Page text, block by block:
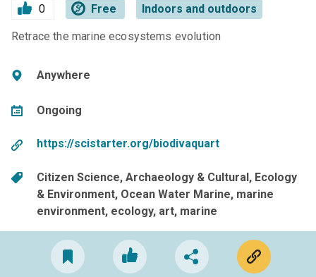
0 Free Indoors and outdoors
Retrace the marine ecosystems evolution
Anywhere
Ongoing
https://scistarter.org/biodivaquart
Citizen Science Archaeology & Cultural Ecology
& Environment Ocean Water Marine marine
environment ecology art marine